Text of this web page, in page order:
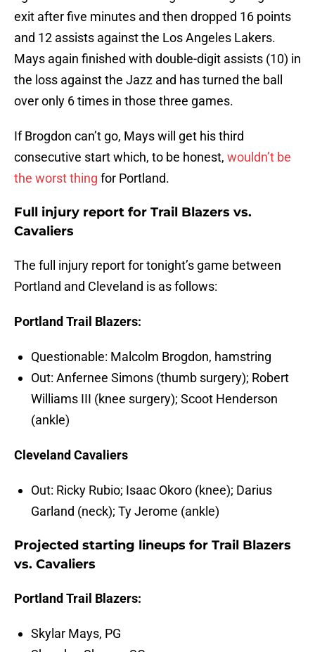
exit after five minutes and then dropped 16 points
and 12 assists against the Los Angeles Lakers.
Mays again finished with double-digit assists (10) in
the loss against the Jazz and has turned the ball
over only 6 times in those three games.
If Brogdon can’t go, Mays will get his third
consecutive start which, to be honest, wouldn’t be
the worst thing for Portland.
Full injury report for Trail Blazers vs.
Cavaliers
The full injury report for tonight’s game between
Portland and Cleveland is as follows:
Portland Trail Blazers:
Questionable: Malcolm Brogdon, hamstring
Out: Anfernee Simons (thumb surgery); Robert
Williams III (knee surgery); Scoot Henderson
(ankle)
Cleveland Cavaliers
Out: Ricky Rubio; Isaac Okoro (knee); Darius
Garland (neck); Ty Jerome (ankle)
Projected starting lineups for Trail Blazers
vs. Cavaliers
Portland Trail Blazers:
Skylar Mays, PG